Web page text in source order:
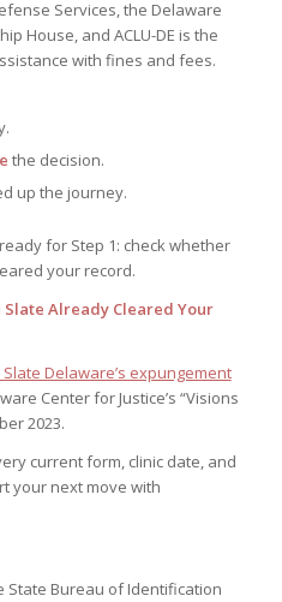
Services, the Delaware
House, and ACLU-DE is the
with fines and fees.
the decision.
up the journey.
for Step 1: check whether
your record.
Slate Already Cleared Your
Slate Delaware’s expungement
Center for Justice’s “Visions
2023.
current form, clinic date, and
your next move with
State Bureau of Identification